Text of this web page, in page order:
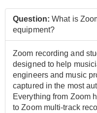
Question: What is
equipment?
Zoom recording and
designed to help
engineers and music
captured in the most
Everything from Zoom
to Zoom multi-track